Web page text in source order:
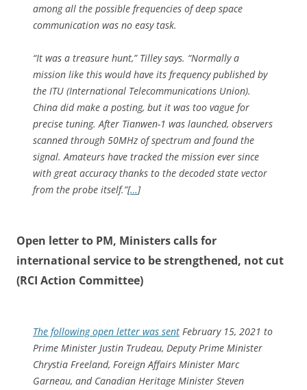
among all the possible frequencies of deep space
communication was no easy task.
“It was a treasure hunt,” Tilley says. “Normally a
mission like this would have its frequency published by
the ITU (International Telecommunications Union).
China did make a posting, but it was too vague for
precise tuning. After Tianwen-1 was launched, observers
scanned through 50MHz of spectrum and found the
signal. Amateurs have tracked the mission ever since
with great accuracy thanks to the decoded state vector
from the probe itself.”[…]
Open letter to PM, Ministers calls for
international service to be strengthened, not cut
(RCI Action Committee)
The following open letter was sent February 15, 2021 to
Prime Minister Justin Trudeau, Deputy Prime Minister
Chrystia Freeland, Foreign Affairs Minister Marc
Garneau, and Canadian Heritage Minister Steven